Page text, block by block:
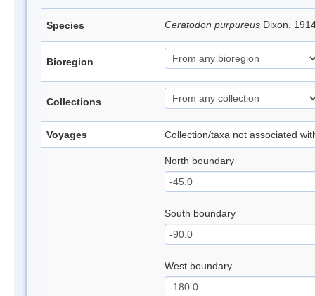
Species Ceratodon purpureus Dixon,
Bioregion
Collections
Voyages Collection/taxa not associated
North boundary
South boundary
West boundary